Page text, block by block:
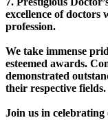
excellence of doctors
profession.
We take immense
esteemed awards.
demonstrated
their respective fields.
Join us in celebrating